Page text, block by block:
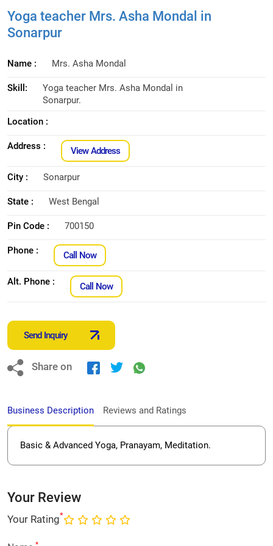
Yoga teacher Mrs. Asha Mondal in
Sonarpur
Name : Mrs. Asha Mondal
Skill:
Yoga teacher Mrs. Asha Mondal in
Sonarpur.
Location :
Address : View Address
City : Sonarpur
State : West Bengal
Pin Code : 700150
Phone : Call Now
Alt. Phone : Call Now
Send Inquiry
Share on
Business Description Reviews and Ratings
Basic & Advanced Yoga, Pranayam, Meditation.
Your Review
Your Rating*